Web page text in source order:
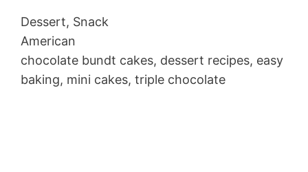
Dessert, Snack
American
chocolate bundt cakes, dessert recipes, easy
baking, mini cakes, triple chocolate